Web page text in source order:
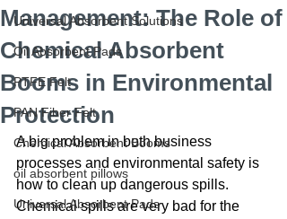
Universal Absorbent Solutions
Oil Absorbent Pads
PTFE Felt
PAN Fiber Felt
Chemical Absorbent Booms
oil absorbent pillows
Universal Absorbent Pads
Management: The Role of
Chemical Absorbent
Booms in Environmental
Protection
A big problem in both business
processes and environmental safety is
how to clean up dangerous spills.
Chemical spills are very bad for the